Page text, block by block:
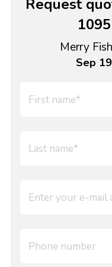
Request
Merry
Sep